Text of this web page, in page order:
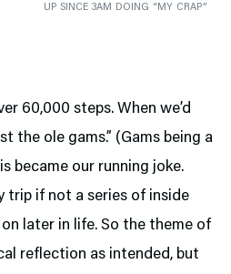
UP SINCE 3AM DOING “MY CRAP”
60,000 steps. When we’d
the ole gams.” (Gams being a
became our running joke.
trip if not a series of inside
later in life. So the theme of
reflection as intended, but